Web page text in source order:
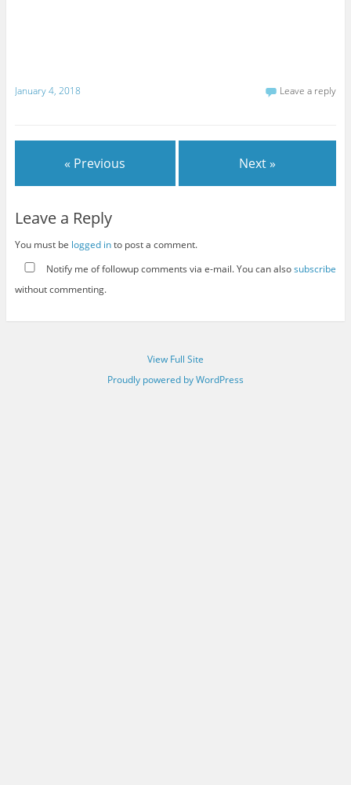
January 4, 2018 Leave a reply
« Previous Next »
Leave a Reply
You must be logged into post a comment.
Notify me of followup comments via e-mail. You can alsosubscribe
without commenting.
View Full Site
Proudly powered by WordPress